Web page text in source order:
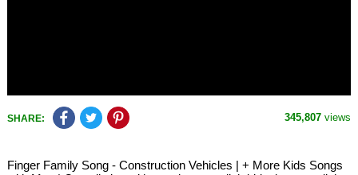
SHARE: 345,807 views
Finger Family Song - Construction Vehicles | + More Kids Songs